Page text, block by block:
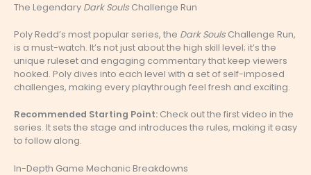
The Legendary Dark Souls Challenge Run
Poly Redd’s most popular series, the Dark Souls Challenge Run,
is a must-watch. It’s not just about the high skill level; it’s the
unique ruleset and engaging commentary that keep viewers
hooked. Poly dives into each level with a set of self-imposed
challenges, making every playthrough feel fresh and exciting.
Recommended Starting Point: Check out the first video in the
series. It sets the stage and introduces the rules, making it easy
to follow along.
In-Depth Game Mechanic Breakdowns